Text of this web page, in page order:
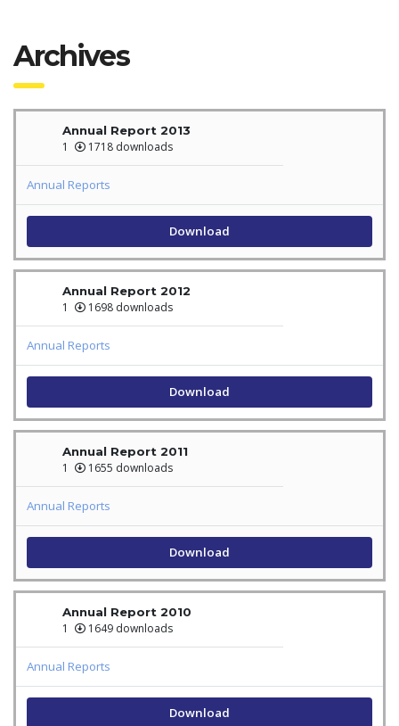
Archives
Annual Report 2013
1 1718 downloads
Annual Reports
Download
Annual Report 2012
1 1698 downloads
Annual Reports
Download
Annual Report 2011
1 1655 downloads
Annual Reports
Download
Annual Report 2010
1 1649 downloads
Annual Reports
Download